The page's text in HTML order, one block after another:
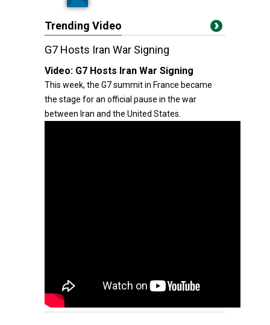
Trending Video
G7 Hosts Iran War Signing
Video: G7 Hosts Iran War Signing
This week, the G7 summit in France became
the stage for an official pause in the war
between Iran and the United States.